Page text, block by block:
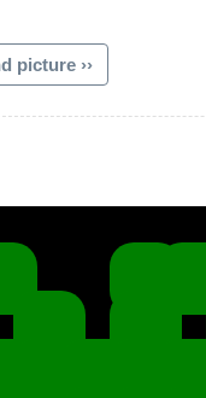
picture ››